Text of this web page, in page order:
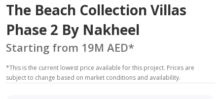
The Beach Collection Villas
Phase 2 By Nakheel
Starting from 19M AED*
*This is the current lowest price available for this project. Prices are
subject to change based on market conditions and availability.